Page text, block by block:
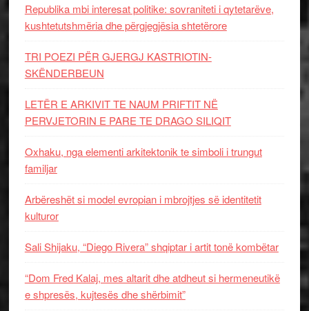
Republika mbi interesat politike: sovraniteti i qytetarëve,
kushtetutshmëria dhe përgjegjësia shtetërore
TRI POEZI PËR GJERGJ KASTRIOTIN-
SKËNDERBEUN
LETËR E ARKIVIT TE NAUM PRIFTIT NË
PERVJETORIN E PARE TE DRAGO SILIQIT
Oxhaku, nga elementi arkitektonik te simboli i trungut
familjar
Arbëreshët si model evropian i mbrojtjes së identitetit
kulturor
Sali Shijaku, “Diego Rivera” shqiptar i artit tonë kombëtar
“Dom Fred Kalaj, mes altarit dhe atdheut si hermeneutikë
e shpresës, kujtesës dhe shërbimit”